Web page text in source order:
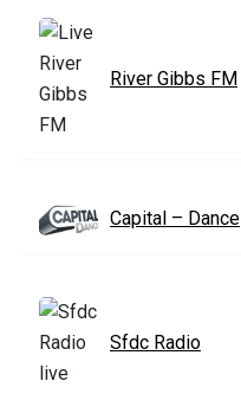
River Gibbs FM
Capital – Dance
Sfdc Radio